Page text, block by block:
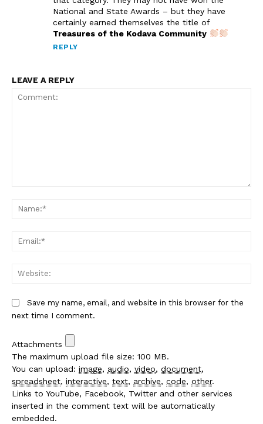
National and State Awards – but they have
certainly earned themselves the title of
Treasures of the Kodava Community
REPLY
LEAVE A REPLY
Save my name, email, and website in this browser for the
next time I comment.
Attachments
The maximum upload file size: 100 MB.
You can upload: image, audio, video, document,
spreadsheet, interactive, text, archive, code, other.
Links to YouTube, Facebook, Twitter and other services
inserted in the comment text will be automatically
embedded.